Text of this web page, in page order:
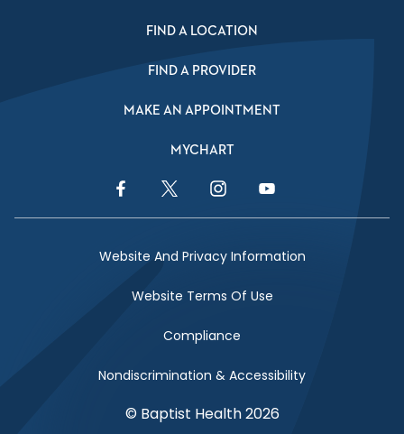
FIND A LOCATION
FIND A PROVIDER
MAKE AN APPOINTMENT
MYCHART
Facebook LinkTwitter LinkInstagram LinkYouTube Link
Website And Privacy Information
Website Terms Of Use
Compliance
Nondiscrimination & Accessibility
© Baptist Health 2026